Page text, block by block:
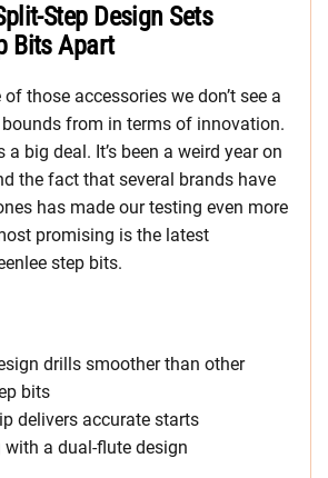
Step Design Sets
Bits Apart
those accessories we don’t see a
from in terms of innovation.
a big deal. It’s been a weird year on
the fact that several brands have
has made our testing even more
promising is the latest
step bits.
drills smoother than other
bits
delivers accurate starts
with a dual-flute design